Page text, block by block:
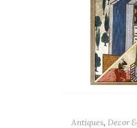
Antiques, Decor